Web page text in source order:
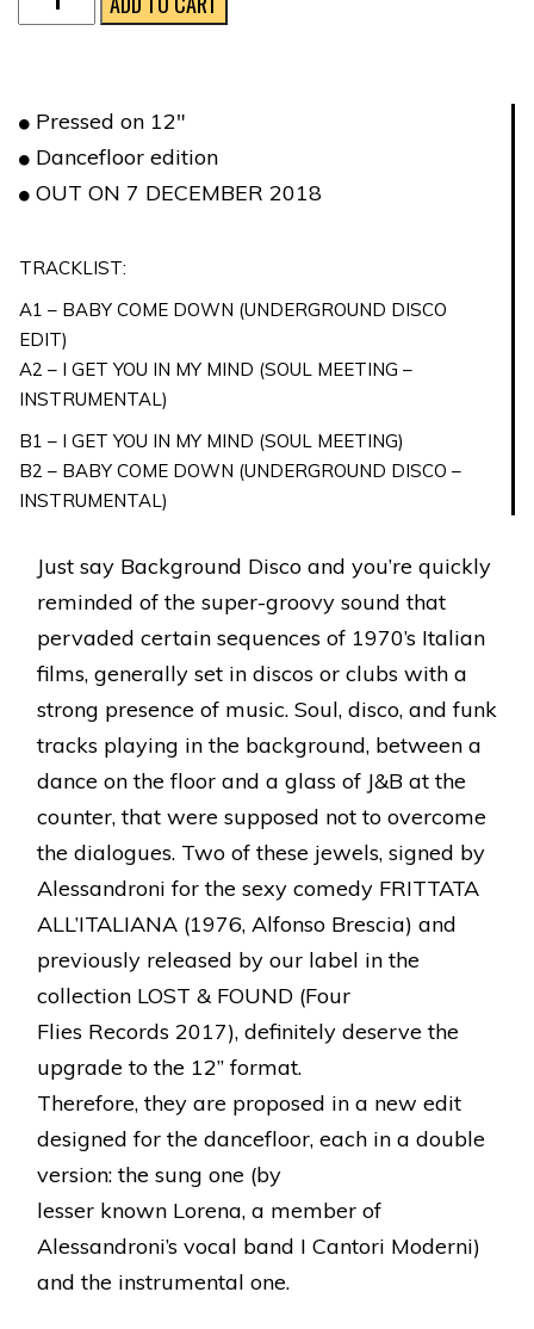
DISCO
Pressed on 12″
Dancefloor edition
OUT ON 7 DECEMBER 2018
TRACKLIST:
A1 – BABY COME DOWN (UNDERGROUND DISCO
EDIT)
A2 – I GET YOU IN MY MIND (SOUL MEETING –
INSTRUMENTAL)
B1 – I GET YOU IN MY MIND (SOUL MEETING)
B2 – BABY COME DOWN (UNDERGROUND DISCO –
INSTRUMENTAL)
Just say Background Disco and you’re quickly
reminded of the super-groovy sound that
pervaded certain sequences of 1970’s Italian
films, generally set in discos or clubs with a
strong presence of music. Soul, disco, and funk
tracks playing in the background, between a
dance on the floor and a glass of J&B at the
counter, that were supposed not to overcome
the dialogues. Two of these jewels, signed by
Alessandroni for the sexy comedy FRITTATA
ALL’ITALIANA (1976, Alfonso Brescia) and
previously released by our label in the
collection LOST & FOUND (Four
Flies Records 2017), definitely deserve the
upgrade to the 12’’ format.
Therefore, they are proposed in a new edit
designed for the dancefloor, each in a double
version: the sung one (by
lesser known Lorena, a member of
Alessandroni’s vocal band I Cantori Moderni)
and the instrumental one.